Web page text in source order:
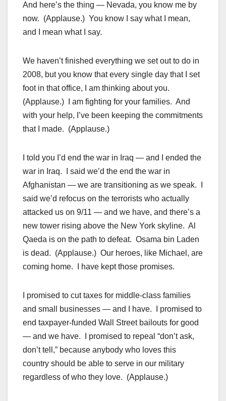
And here’s the thing — Nevada, you know me by
now. (Applause.) You know I say what I mean,
and I mean what I say.
We haven’t finished everything we set out to do in
2008, but you know that every single day that I set
foot in that office, I am thinking about you.
(Applause.) I am fighting for your families. And
with your help, I’ve been keeping the commitments
that I made. (Applause.)
I told you I’d end the war in Iraq — and I ended the
war in Iraq. I said we’d the end the war in
Afghanistan — we are transitioning as we speak. I
said we’d refocus on the terrorists who actually
attacked us on 9/11 — and we have, and there’s a
new tower rising above the New York skyline. Al
Qaeda is on the path to defeat. Osama bin Laden
is dead. (Applause.) Our heroes, like Michael, are
coming home. I have kept those promises.
I promised to cut taxes for middle-class families
and small businesses — and I have. I promised to
end taxpayer-funded Wall Street bailouts for good
— and we have. I promised to repeal “don’t ask,
don’t tell,” because anybody who loves this
country should be able to serve in our military
regardless of who they love. (Applause.)